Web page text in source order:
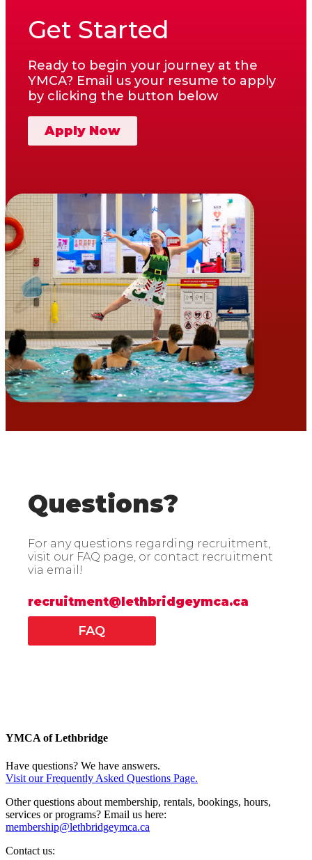
Get Started
Ready to begin your journey at the
YMCA? Email us your resume to apply
by clicking the button below
Apply Now
Questions?
For any questions regarding recruitment,
visit our FAQ page, or contact recruitment
via email!
recruitment@lethbridgeymca.ca
FAQ
YMCA of Lethbridge
Have questions? We have answers.
Visit our Frequently Asked Questions Page.
Other questions about membership, rentals, bookings, hours,
services or programs? Email us here:
membership@lethbridgeymca.ca
Contact us: